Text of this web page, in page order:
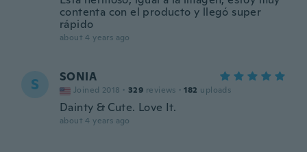
contenta con el producto y llegó super
rápido
about 4 years ago
S SONIA
Joined 2018 · 329 reviews · 182 uploads
Dainty & Cute. Love It.
about 4 years ago